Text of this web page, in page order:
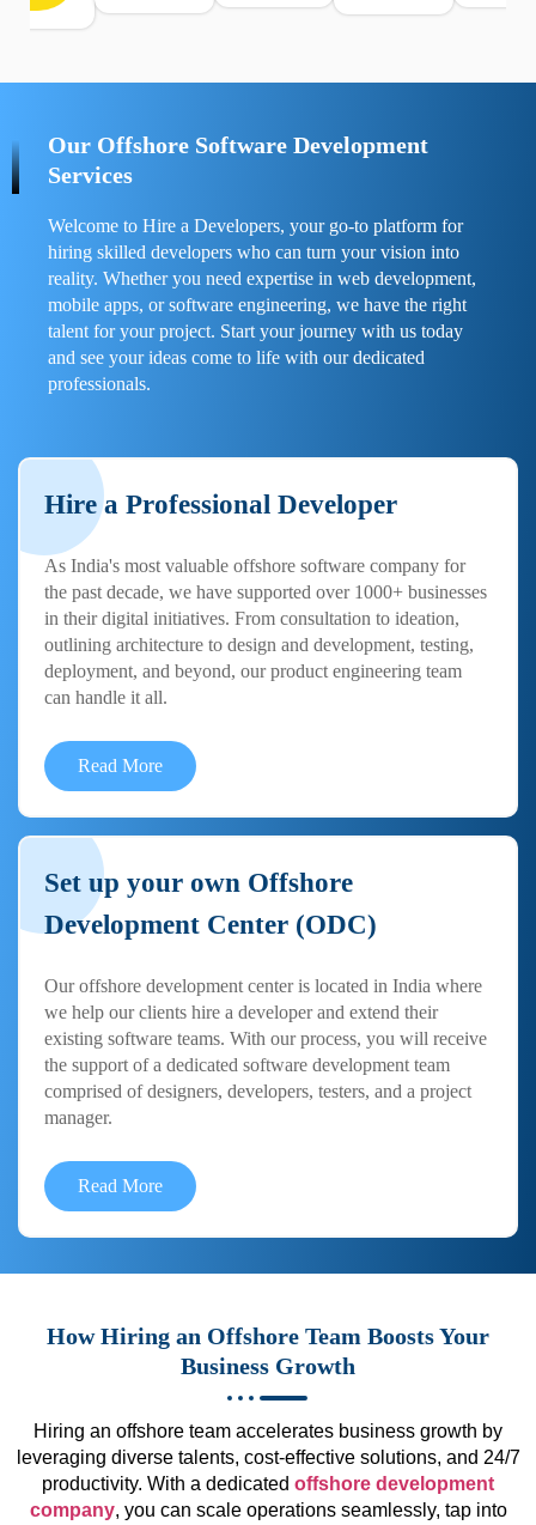
https://spynger.net/forum/
Our Offshore Software Development
Services
Welcome to Hire a Developers, your go-to platform for
hiring skilled developers who can turn your vision into
reality. Whether you need expertise in web development,
mobile apps, or software engineering, we have the right
talent for your project. Start your journey with us today
and see your ideas come to life with our dedicated
professionals.
Hire a Professional Developer
As India's most valuable offshore software company for
the past decade, we have supported over 1000+ businesses
in their digital initiatives. From consultation to ideation,
outlining architecture to design and development, testing,
deployment, and beyond, our product engineering team
can handle it all.
Read More
Set up your own Offshore
Development Center (ODC)
Our offshore development center is located in India where
we help our clients hire a developer and extend their
existing software teams. With our process, you will receive
the support of a dedicated software development team
comprised of designers, developers, testers, and a project
manager.
Read More
How Hiring an Offshore Team Boosts Your
Business Growth
Hiring an offshore team accelerates business growth by
leveraging diverse talents, cost-effective solutions, and 24/7
productivity. With a dedicated offshore development
company, you can scale operations seamlessly, tap into